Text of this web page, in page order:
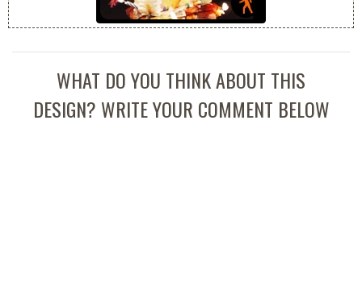
WHAT DO YOU THINK ABOUT THIS
DESIGN? WRITE YOUR COMMENT BELOW